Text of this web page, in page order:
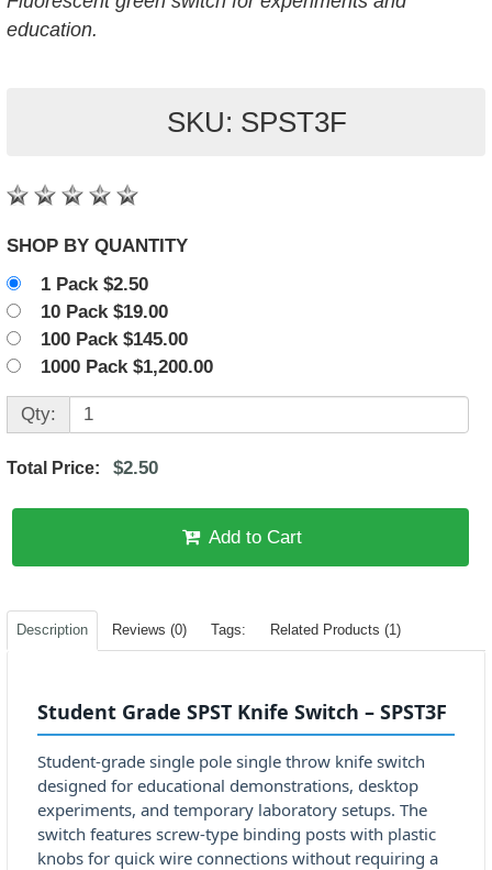
education.
SKU: SPST3F
SHOP BY QUANTITY
1 Pack $2.50
10 Pack $19.00
100 Pack $145.00
1000 Pack $1,200.00
Qty:
Total Price: $2.50
Add to Cart
Description Reviews (0) Tags: Related Products (1)
Student Grade SPST Knife Switch – SPST3F
Student-grade single pole single throw knife switch
designed for educational demonstrations, desktop
experiments, and temporary laboratory setups. The
switch features screw-type binding posts with plastic
knobs for quick wire connections without requiring a